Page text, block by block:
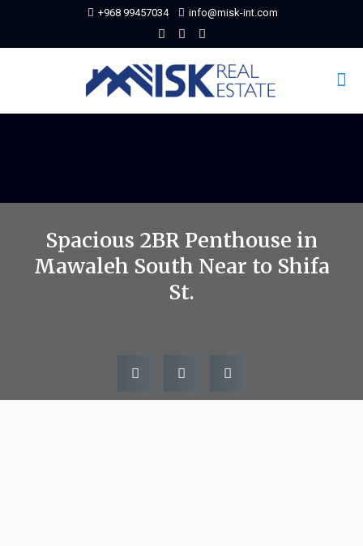
+968 99457034 info@misk-int.com
Spacious 2BR Penthouse in
Mawaleh South Near to Shifa
St.